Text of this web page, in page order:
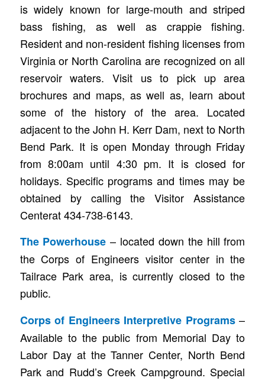
is widely known for large-mouth and striped
bass fishing, as well as crappie fishing.
Resident and non-resident fishing licenses from
Virginia or North Carolina are recognized on all
reservoir waters. Visit us to pick up area
brochures and maps, as well as, learn about
some of the history of the area. Located
adjacent to the John H. Kerr Dam, next to North
Bend Park. It is open Monday through Friday
from 8:00am until 4:30 pm. It is closed for
holidays. Specific programs and times may be
obtained by calling the Visitor Assistance
Centerat 434-738-6143.
The Powerhouse – located down the hill from
the Corps of Engineers visitor center in the
Tailrace Park area, is currently closed to the
public.
Corps of Engineers Interpretive Programs–
Available to the public from Memorial Day to
Labor Day at the Tanner Center, North Bend
Park and Rudd’s Creek Campground. Special